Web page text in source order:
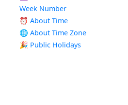
Week Number
⏰ About Time
🌐 About Time Zone
🎉 Public Holidays